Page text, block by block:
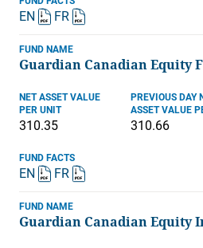
EN FR
FUND NAME
Guardian Canadian Equity
NET ASSET VALUE
PER UNIT
310.35
PREVIOUS DAY
ASSET VALUE
310.66
FUND FACTS
EN FR
FUND NAME
Guardian Canadian Equity